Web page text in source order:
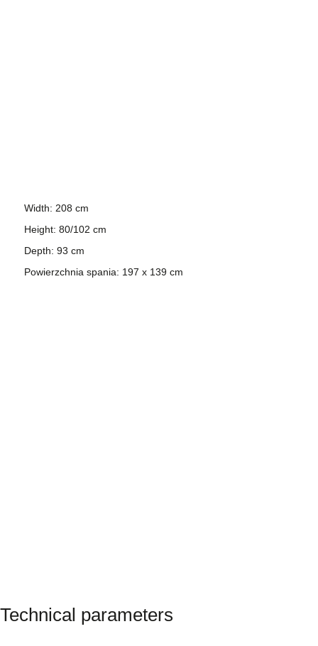
Width: 208 cm
Height: 80/102 cm
Depth: 93 cm
Powierzchnia spania: 197 x 139 cm
Technical parameters